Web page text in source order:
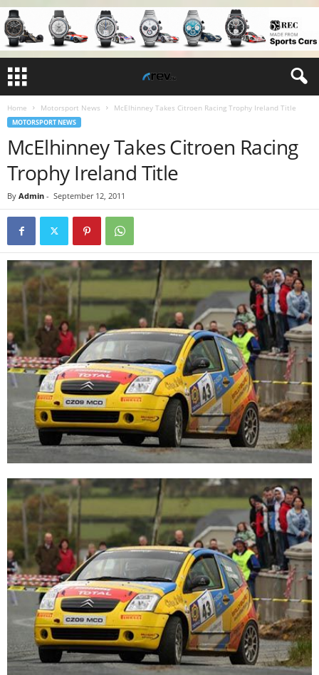
Home Motorsport News McElhinney Takes Citroen Racing Trophy Ireland Title
MOTORSPORT NEWS
McElhinney Takes Citroen Racing
Trophy Ireland Title
By Admin - September 12, 2011